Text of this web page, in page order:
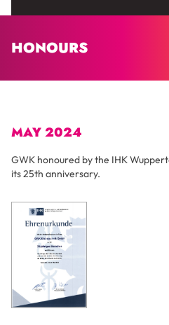
HONOURS
MAY 2024
GWK honoured by the IHK
its 25th anniversary.